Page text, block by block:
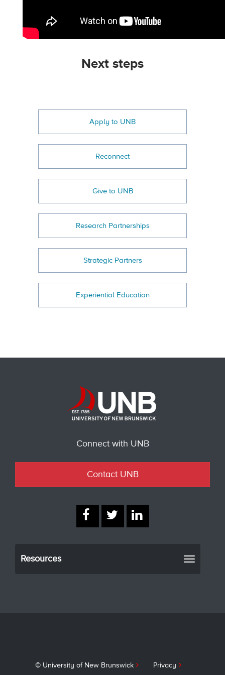
Next steps
Apply to UNB
Reconnect
Give to UNB
Research Partnerships
Strategic Partners
Experiential Education
Connect with UNB
Contact UNB
Resources
Toggle
© University of New Brunswick
Privacy